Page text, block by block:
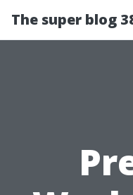
The super blog